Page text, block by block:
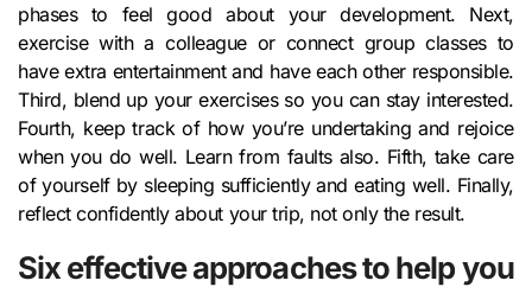
phases to feel good about your development. Next,
exercise with a colleague or connect group classes to
have extra entertainment and have each other responsible.
Third, blend up your exercises so you can stay interested.
Fourth, keep track of how you’re undertaking and rejoice
when you do well. Learn from faults also. Fifth, take care
of yourself by sleeping sufficiently and eating well. Finally,
reflect confidently about your trip, not only the result.
Six effective approaches to help you